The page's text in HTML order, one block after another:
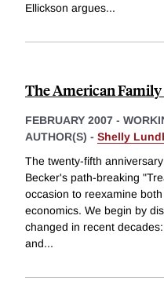
Ellickson argues...
The American
FEBRUARY 2007 -
AUTHOR(S) - Shelly
The twenty-fifth
Becker's path-breaking
occasion to reexamine
economics. We begin by
changed in recent
and...